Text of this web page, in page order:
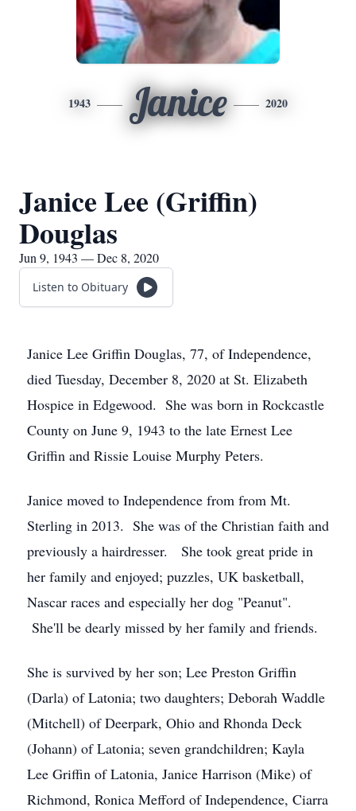
1943 Janice 2020
Janice Lee (Griffin)
Douglas
Jun 9, 1943 — Dec 8, 2020
Listen to Obituary
Janice Lee Griffin Douglas, 77, of Independence,
died Tuesday, December 8, 2020 at St. Elizabeth
Hospice in Edgewood. She was born in Rockcastle
County on June 9, 1943 to the late Ernest Lee
Griffin and Rissie Louise Murphy Peters.
Janice moved to Independence from from Mt.
Sterling in 2013. She was of the Christian faith and
previously a hairdresser. She took great pride in
her family and enjoyed; puzzles, UK basketball,
Nascar races and especially her dog "Peanut".
She'll be dearly missed by her family and friends.
She is survived by her son; Lee Preston Griffin
(Darla) of Latonia; two daughters; Deborah Waddle
(Mitchell) of Deerpark, Ohio and Rhonda Deck
(Johann) of Latonia; seven grandchildren; Kayla
Lee Griffin of Latonia, Janice Harrison (Mike) of
Richmond, Ronica Mefford of Independence, Ciarra